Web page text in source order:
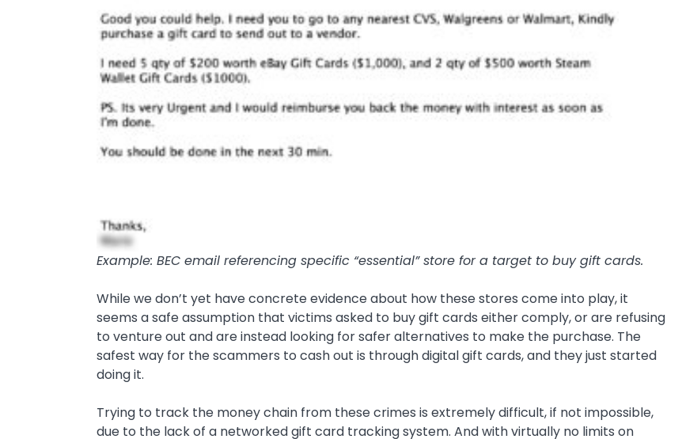
Example: BEC email referencing specific “essential” store for a target to buy gift cards.
While we don’t yet have concrete evidence about how these stores come into play, it
seems a safe assumption that victims asked to buy gift cards either comply, or are refusing
to venture out and are instead looking for safer alternatives to make the purchase. The
safest way for the scammers to cash out is through digital gift cards, and they just started
doing it.
Trying to track the money chain from these crimes is extremely difficult, if not impossible,
due to the lack of a networked gift card tracking system. And with virtually no limits on